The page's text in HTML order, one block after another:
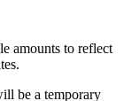
amounts to reflect
be a temporary